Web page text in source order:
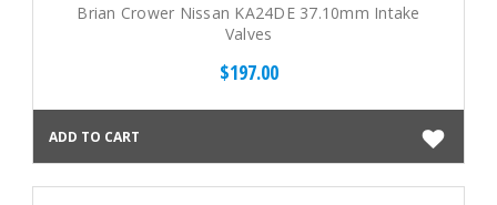
Brian Crower Nissan KA24DE 37.10mm Intake
Valves
$197.00
ADD TO CART